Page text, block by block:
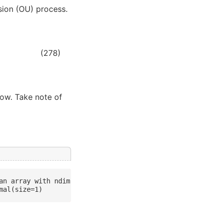
(OU) process.
(278)
Take note of
an array with ndim > 0 to a scalar is deprecated,